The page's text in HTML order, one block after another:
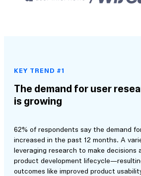
KEY TREND #1
The demand for user
is growing
62% of respondents say the demand
increased in the past 12 months. A
leveraging research to make decisions
product development
outcomes like improved product